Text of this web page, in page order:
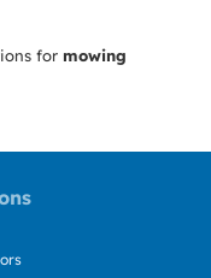
for mowing